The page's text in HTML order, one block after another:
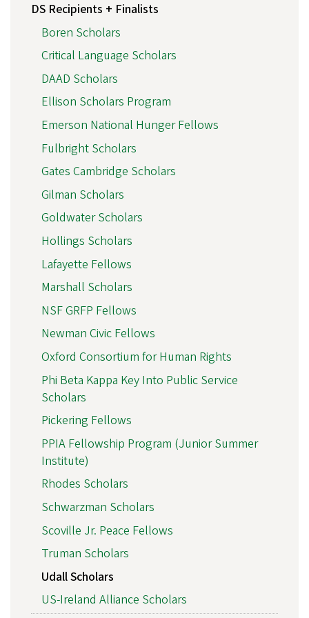
DS Recipients + Finalists
Boren Scholars
Critical Language Scholars
DAAD Scholars
Ellison Scholars Program
Emerson National Hunger Fellows
Fulbright Scholars
Gates Cambridge Scholars
Gilman Scholars
Goldwater Scholars
Hollings Scholars
Lafayette Fellows
Marshall Scholars
NSF GRFP Fellows
Newman Civic Fellows
Oxford Consortium for Human Rights
Phi Beta Kappa Key Into Public Service
Scholars
Pickering Fellows
PPIA Fellowship Program (Junior Summer
Institute)
Rhodes Scholars
Schwarzman Scholars
Scoville Jr. Peace Fellows
Truman Scholars
Udall Scholars
US-Ireland Alliance Scholars